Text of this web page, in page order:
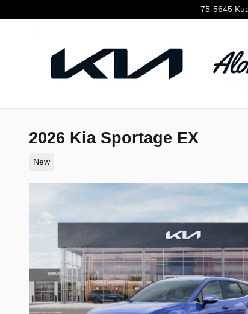
75-5645
2026 Kia Sportage EX
New